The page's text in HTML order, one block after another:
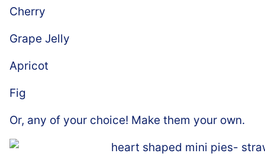
Cherry
Grape Jelly
Apricot
Fig
Or, any of your choice! Make them your own.